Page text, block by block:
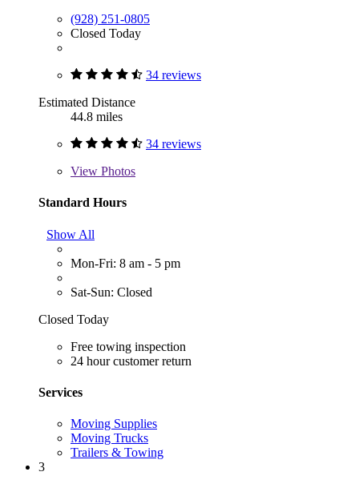
(928) 251-0805
Closed Today
34 reviews
Estimated Distance
44.8 miles
34 reviews
View Photos
Standard Hours
Show All
Mon-Fri: 8 am - 5 pm
Sat-Sun: Closed
Closed Today
Free towing inspection
24 hour customer return
Services
Moving Supplies
Moving Trucks
Trailers & Towing
3